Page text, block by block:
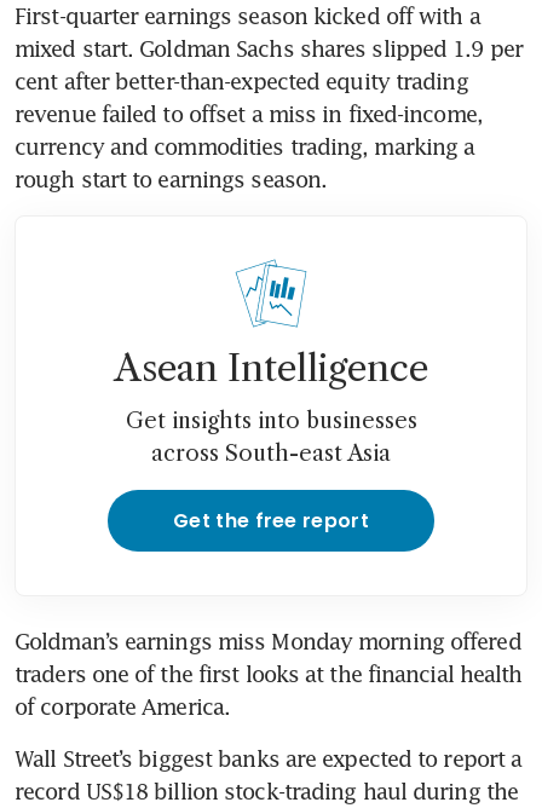
First-quarter earnings season kicked off with a
mixed start. Goldman Sachs shares slipped 1.9 per
cent after better-than-expected equity trading
revenue failed to offset a miss in fixed-income,
currency and commodities trading, marking a
rough start to earnings season.
Asean Intelligence
Get insights into businesses
across South-east Asia
Get the free report
Goldman’s earnings miss Monday morning offered
traders one of the first looks at the financial health
of corporate America.
Wall Street’s biggest banks are expected to report a
record US$18 billion stock-trading haul during the